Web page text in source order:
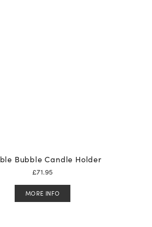
Bubble Candle Holder
£71.95
MORE INFO